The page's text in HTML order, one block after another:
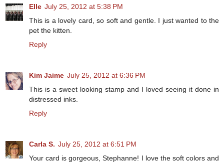
Elle July 25, 2012 at 5:38 PM
This is a lovely card, so soft and gentle. I just wanted to the
pet the kitten.
Reply
Kim Jaime July 25, 2012 at 6:36 PM
This is a sweet looking stamp and I loved seeing it done in
distressed inks.
Reply
Carla S. July 25, 2012 at 6:51 PM
Your card is gorgeous, Stephanne! I love the soft colors and